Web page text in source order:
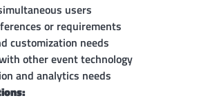
users
or requirements
customization needs
other event technology
and analytics needs